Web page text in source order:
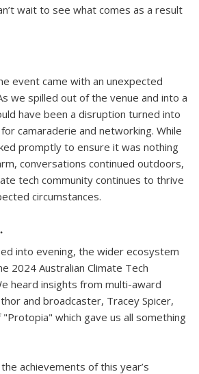
wait to see what comes as a result
event came with an unexpected
we spilled out of the venue and into a
have been a disruption turned into
camaraderie and networking. While
promptly to ensure it was nothing
conversations continued outdoors,
tech community continues to thrive
circumstances.
into evening, the wider ecosystem
2024 Australian Climate Tech
heard insights from multi-award
and broadcaster, Tracey Spicer,
which gave us all something
achievements of this year’s